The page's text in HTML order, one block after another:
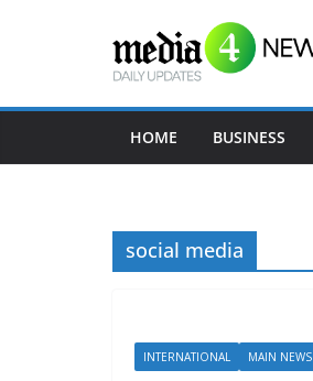
HOME BUSINESS
social media
INTERNATIONAL MAIN NEWS